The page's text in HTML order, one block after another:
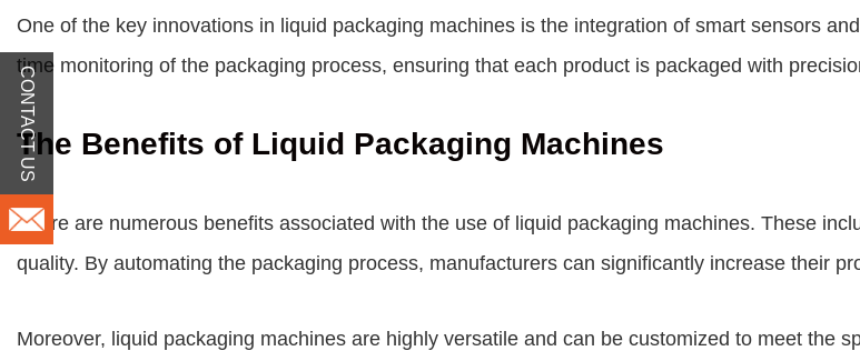
One of the key innovations in liquid packaging machines is the integration of smart sensors
time monitoring of the packaging process, ensuring that each product is packaged with
The Benefits of Liquid Packaging Machines
There are numerous benefits associated with the use of liquid packaging machines. These
quality. By automating the packaging process, manufacturers can significantly increase their
Moreover, liquid packaging machines are highly versatile and can be customized to meet the
CONTACT US